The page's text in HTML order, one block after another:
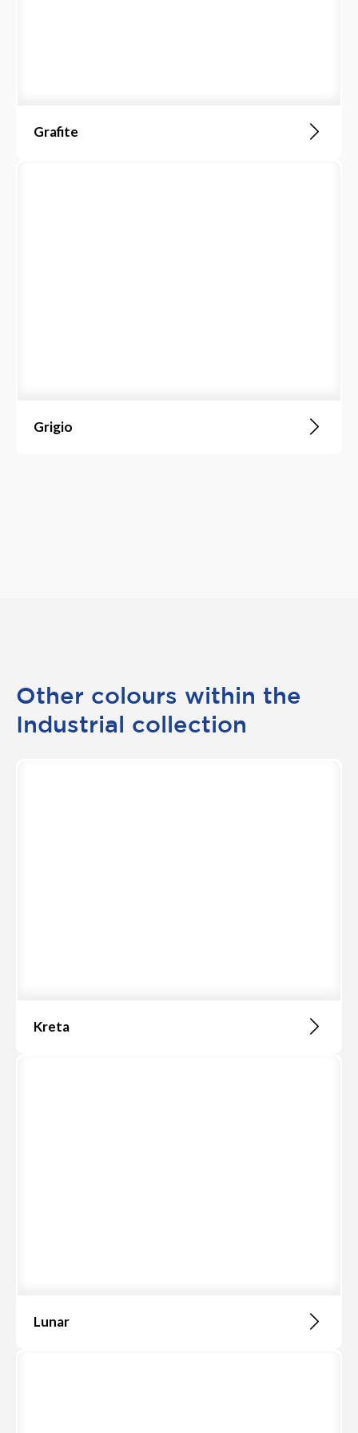
Grafite
Grigio
Other colours within the
Industrial collection
Kreta
Lunar